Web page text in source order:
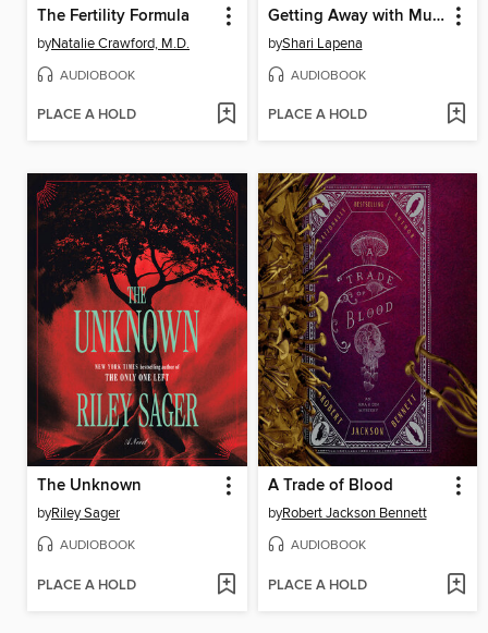
The Fertility Formula
byNatalie Crawford, M.D.
AUDIOBOOK
PLACE A HOLD
Getting Away with Murder
byShari Lapena
AUDIOBOOK
PLACE A HOLD
The Unknown
byRiley Sager
AUDIOBOOK
PLACE A HOLD
A Trade of Blood
byRobert Jackson Bennett
AUDIOBOOK
PLACE A HOLD